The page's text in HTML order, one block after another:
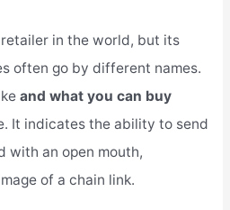
in the world, but its
often go by different names.
and what you can buy
It indicates the ability to send
with an open mouth,
of a chain link.